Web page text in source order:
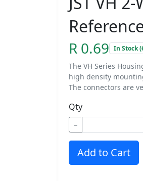
R 0.69 In Stock
The VH Series
high density
The connectors are
Qty
−
Add to Cart